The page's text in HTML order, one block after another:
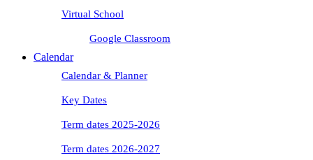
Virtual School
Google Classroom
Calendar
Calendar & Planner
Key Dates
Term dates 2025-2026
Term dates 2026-2027